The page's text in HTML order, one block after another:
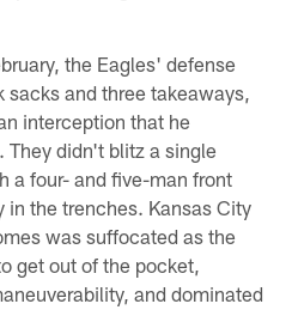
the Eagles' defense
and three takeaways,
interception that he
They didn't blitz a single
a four- and five-man front
in the trenches. Kansas City
was suffocated as the
get out of the pocket,
and dominated